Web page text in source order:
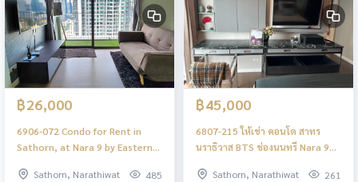
฿26,000
6906-072 Condo for Rent in
Sathorn, at Nara 9 by Eastern
Sathorn, Narathiwat
485
฿45,000
6807-215 ให้เช่า คอนโด สาทร
นราธิวาส BTS ช่องนนทรี Nara 9
Sathorn, Narathiwat
261